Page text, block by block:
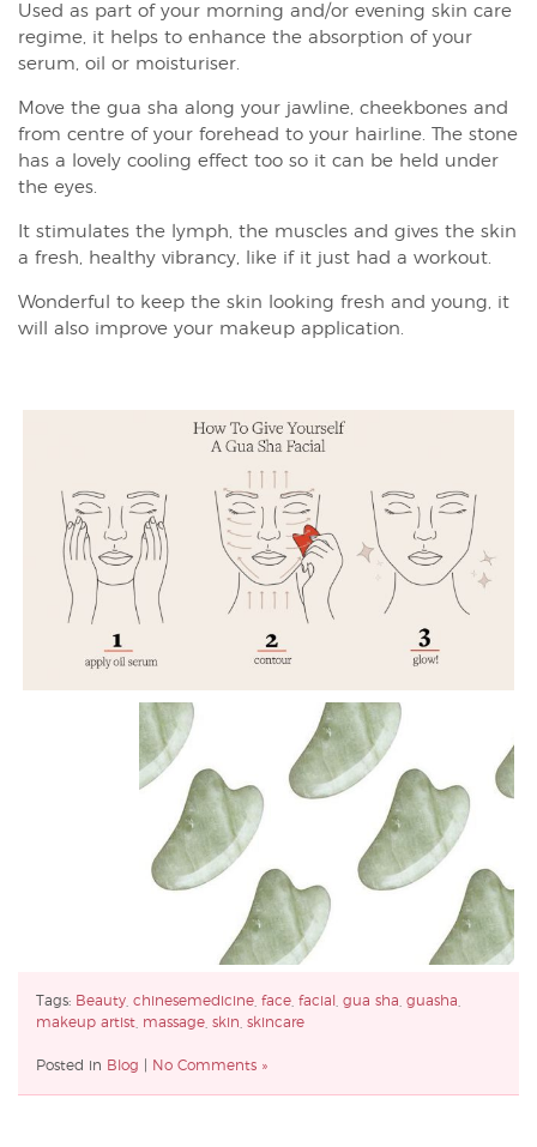
Used as part of your morning and/or evening skin care
regime, it helps to enhance the absorption of your
serum, oil or moisturiser.
Move the gua sha along your jawline, cheekbones and
from centre of your forehead to your hairline. The stone
has a lovely cooling effect too so it can be held under
the eyes.
It stimulates the lymph, the muscles and gives the skin
a fresh, healthy vibrancy, like if it just had a workout.
Wonderful to keep the skin looking fresh and young, it
will also improve your makeup application.
Tags: Beauty chinesemedicine face facial gua sha guasha
makeup artist massage skin skincare
Posted in Blog No Comments »